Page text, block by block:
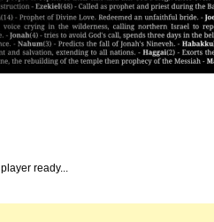
player ready...